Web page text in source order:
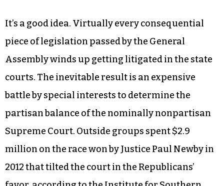
cases that are handled in our juvenile courts.”
With a major criminal justice reform practically
in the pocket, Chief Justice Martin is making
another audacious proposal — to take politics
out of the way we select our judges.
It’s a good idea. Virtually every consequential
piece of legislation passed by the General